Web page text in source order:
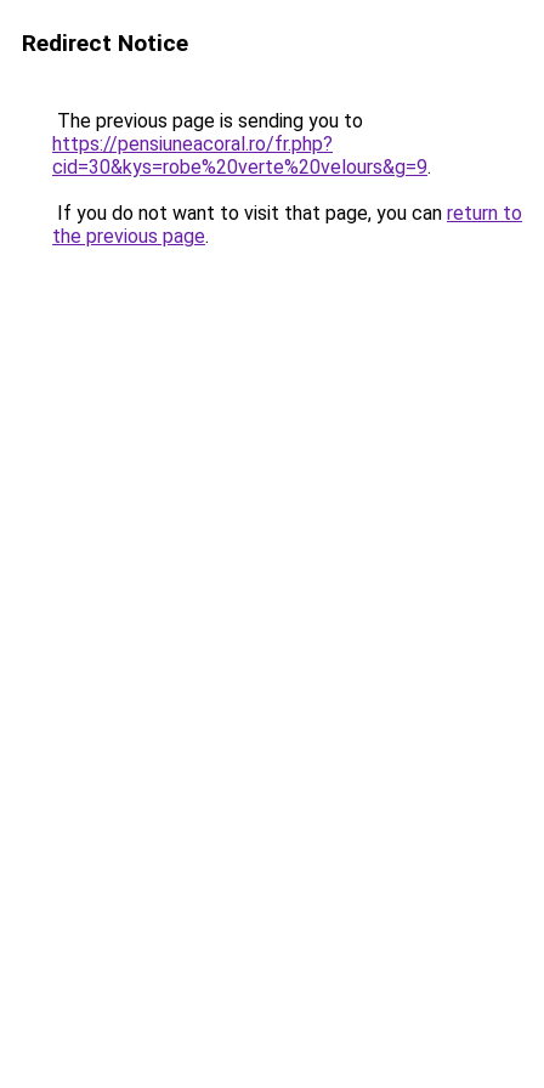
Redirect Notice
The previous page is sending you to
https://pensiuneacoral.ro/fr.php?
cid=30&kys=robe%20verte%20velours&g=9.
If you do not want to visit that page, you can return to
the previous page.